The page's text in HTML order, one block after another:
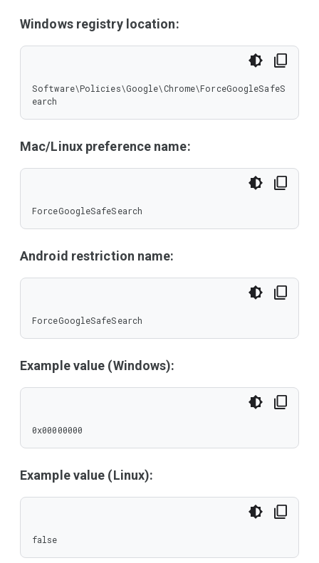
Windows registry location:
Software\Policies\Google\Chrome\ForceGoogleSafeS
earch
Mac/Linux preference name:
ForceGoogleSafeSearch
Android restriction name:
ForceGoogleSafeSearch
Example value (Windows):
0x00000000
Example value (Linux):
false